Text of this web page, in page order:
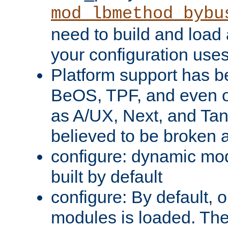
need to build and load
your configuration
Platform support has
BeOS, TPF, and even
as A/UX, Next, and
believed to be broken
configure: dynamic
built by default
configure: By default,
modules is loaded.